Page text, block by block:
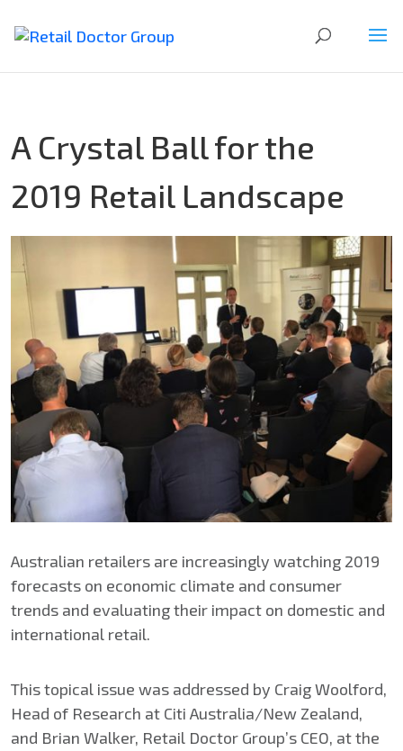
A Crystal Ball for the
2019 Retail Landscape
Australian retailers are increasingly watching 2019
forecasts on economic climate and consumer
trends and evaluating their impact on domestic and
international retail.
This topical issue was addressed by Craig Woolford,
Head of Research at Citi Australia/New Zealand,
and Brian Walker, Retail Doctor Group’s CEO, at the